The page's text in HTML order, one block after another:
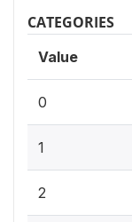
CATEGORIES
Value
0
1
2